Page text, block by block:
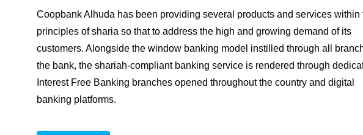
Coopbank Alhuda has been providing several products and services within
principles of sharia so that to address the high and growing demand of its
customers. Alongside the window banking model instilled through all
the bank, the shariah-compliant banking service is rendered through
Interest Free Banking branches opened throughout the country and digital
banking platforms.